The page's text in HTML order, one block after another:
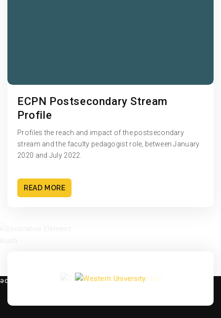
ECPN Postsecondary Stream
Profile
Profiles the reach and impact of the postsecondary
stream and the faculty pedagogist role, between January
2020 and July 2022.
READ MORE